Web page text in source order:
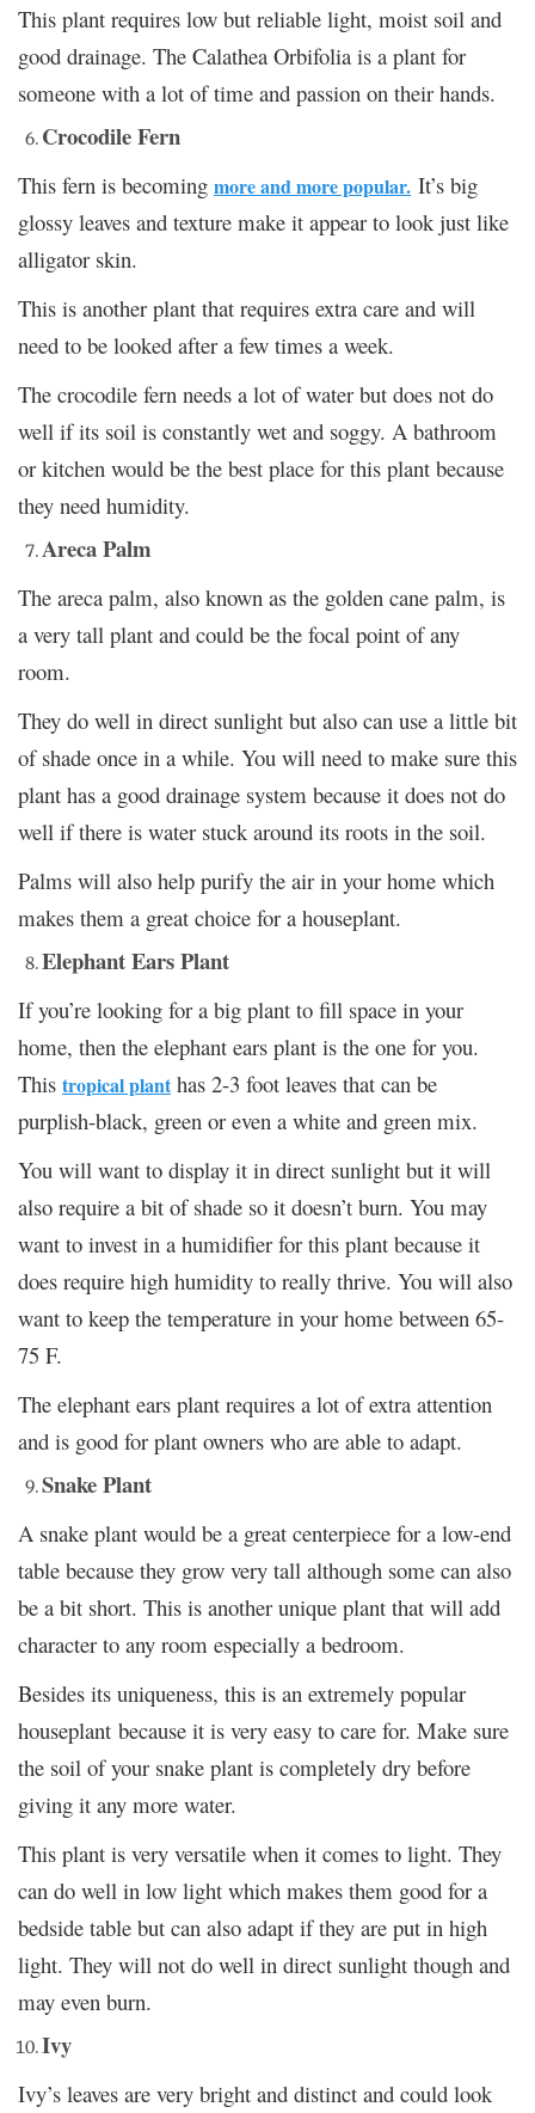
This plant requires low but reliable light, moist soil and
good drainage. The Calathea Orbifolia is a plant for
someone with a lot of time and passion on their hands.
Crocodile Fern
This fern is becoming more and more popular. It’s big
glossy leaves and texture make it appear to look just like
alligator skin.
This is another plant that requires extra care and will
need to be looked after a few times a week.
The crocodile fern needs a lot of water but does not do
well if its soil is constantly wet and soggy. A bathroom
or kitchen would be the best place for this plant because
they need humidity.
Areca Palm
The areca palm, also known as the golden cane palm, is
a very tall plant and could be the focal point of any
room.
They do well in direct sunlight but also can use a little bit
of shade once in a while. You will need to make sure this
plant has a good drainage system because it does not do
well if there is water stuck around its roots in the soil.
Palms will also help purify the air in your home which
makes them a great choice for a houseplant.
Elephant Ears Plant
If you’re looking for a big plant to fill space in your
home, then the elephant ears plant is the one for you.
This tropical planthas 2-3 foot leaves that can be
purplish-black, green or even a white and green mix.
You will want to display it in direct sunlight but it will
also require a bit of shade so it doesn’t burn. You may
want to invest in a humidifier for this plant because it
does require high humidity to really thrive. You will also
want to keep the temperature in your home between 65-
75 F.
The elephant ears plant requires a lot of extra attention
and is good for plant owners who are able to adapt.
Snake Plant
A snake plant would be a great centerpiece for a low-end
table because they grow very tall although some can also
be a bit short. This is another unique plant that will add
character to any room especially a bedroom.
Besides its uniqueness, this is an extremely popular
houseplant because it is very easy to care for. Make sure
the soil of your snake plant is completely dry before
giving it any more water.
This plant is very versatile when it comes to light. They
can do well in low light which makes them good for a
bedside table but can also adapt if they are put in high
light. They will not do well in direct sunlight though and
may even burn.
Ivy
Ivy’s leaves are very bright and distinct and could look